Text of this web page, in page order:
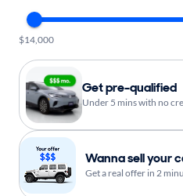
$14,000
Get pre-qualified
Under 5 mins with no
Wanna sell your
Get a real offer in 2